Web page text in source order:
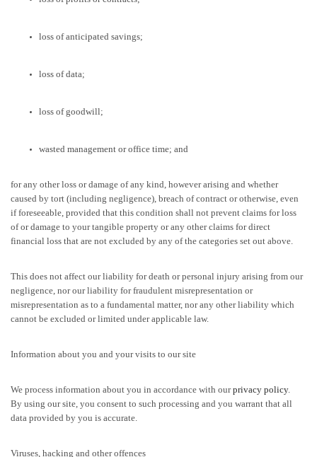
loss of anticipated savings;
loss of data;
loss of goodwill;
wasted management or office time; and
for any other loss or damage of any kind, however arising and whether
caused by tort (including negligence), breach of contract or otherwise, even
if foreseeable, provided that this condition shall not prevent claims for loss
of or damage to your tangible property or any other claims for direct
financial loss that are not excluded by any of the categories set out above.
This does not affect our liability for death or personal injury arising from our
negligence, nor our liability for fraudulent misrepresentation or
misrepresentation as to a fundamental matter, nor any other liability which
cannot be excluded or limited under applicable law.
Information about you and your visits to our site
We process information about you in accordance with ourprivacy policy.
By using our site, you consent to such processing and you warrant that all
data provided by you is accurate.
Viruses, hacking and other offences